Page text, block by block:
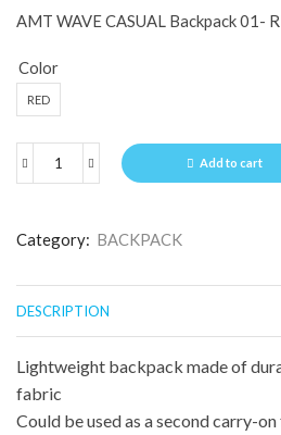
AMT WAVE CASUAL Backpack 01-
Color
RED
Add to cart
Category: BACKPACK
DESCRIPTION
Lightweight backpack made of
fabric
Could be used as a second carry-